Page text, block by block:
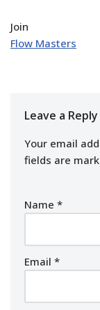
Join
Flow Masters
Leave a Reply
Your email
fields are
Name *
Email *